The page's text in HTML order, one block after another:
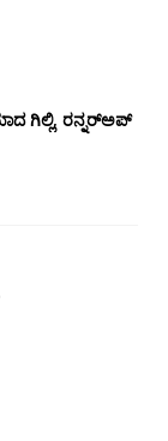
ಗಿಲ್ಲಿ, ರನ್ನರ್‌ಅಪ್